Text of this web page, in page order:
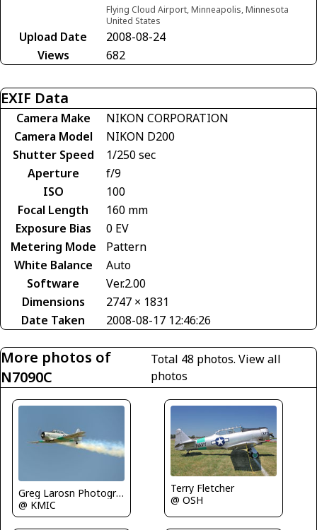
Flying Cloud Airport, Minneapolis, Minnesota
United States
Upload Date
2008-08-24
Views
682
EXIF Data
Camera Make
NIKON CORPORATION
Camera Model
NIKON D200
Shutter Speed
1/250 sec
Aperture
f/9
ISO
100
Focal Length
160 mm
Exposure Bias
0 EV
Metering Mode
Pattern
White Balance
Auto
Software
Ver.2.00
Dimensions
2747 × 1831
Date Taken
2008-08-17 12:46:26
More photos of
N7090C
Total 48 photos.View all
photos
Greg Larosn Photography
@ KMIC
Terry Fletcher
@ OSH